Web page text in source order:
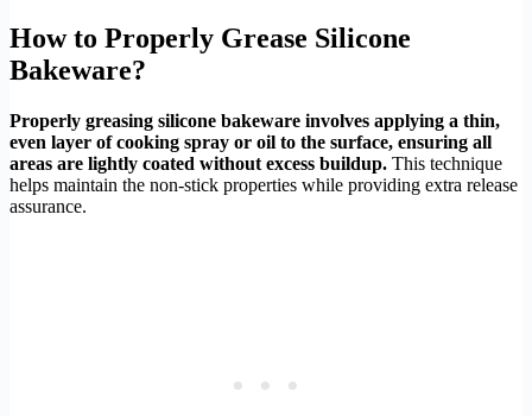
How to Properly Grease Silicone
Bakeware?
Properly greasing silicone bakeware involves applying a thin,
even layer of cooking spray or oil to the surface, ensuring all
areas are lightly coated without excess buildup. This technique
helps maintain the non-stick properties while providing extra release
assurance.